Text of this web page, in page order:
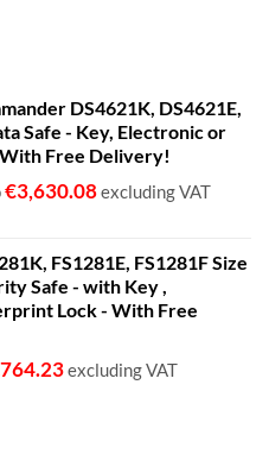
DS4621K, DS4621E,
Safe - Key, Electronic or
Free Delivery!
€3,630.08excluding VAT
FS1281E, FS1281F Size
Safe - with Key ,
Lock - With Free
764.23excluding VAT